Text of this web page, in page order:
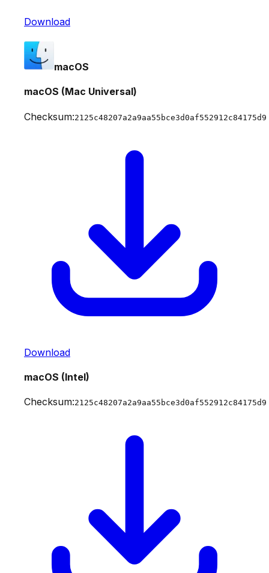
Download
macOS
macOS (Mac Universal)
Checksum:2125c48207a2a9aa55bce3d0af552912c84175d9
Download
macOS (Intel)
Checksum:2125c48207a2a9aa55bce3d0af552912c84175d9